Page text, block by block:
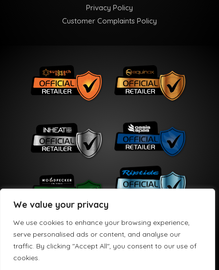
We value your privacy
We use cookies to enhance your browsing experience,
serve personalised ads or content, and analyse our
traffic. By clicking "Accept All", you consent to our use of
cookies.
Privacy Policy
Customer Complaints Policy